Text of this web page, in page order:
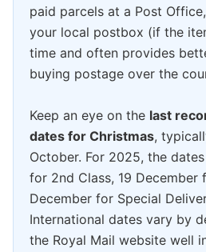
paid parcels at a Post
your local postbox (if the
time and often provides
buying postage over the
Keep an eye on the last
dates for Christmas,
October. For 2025, the
for 2nd Class, 19 December
December for Special
International dates vary by
the Royal Mail website well